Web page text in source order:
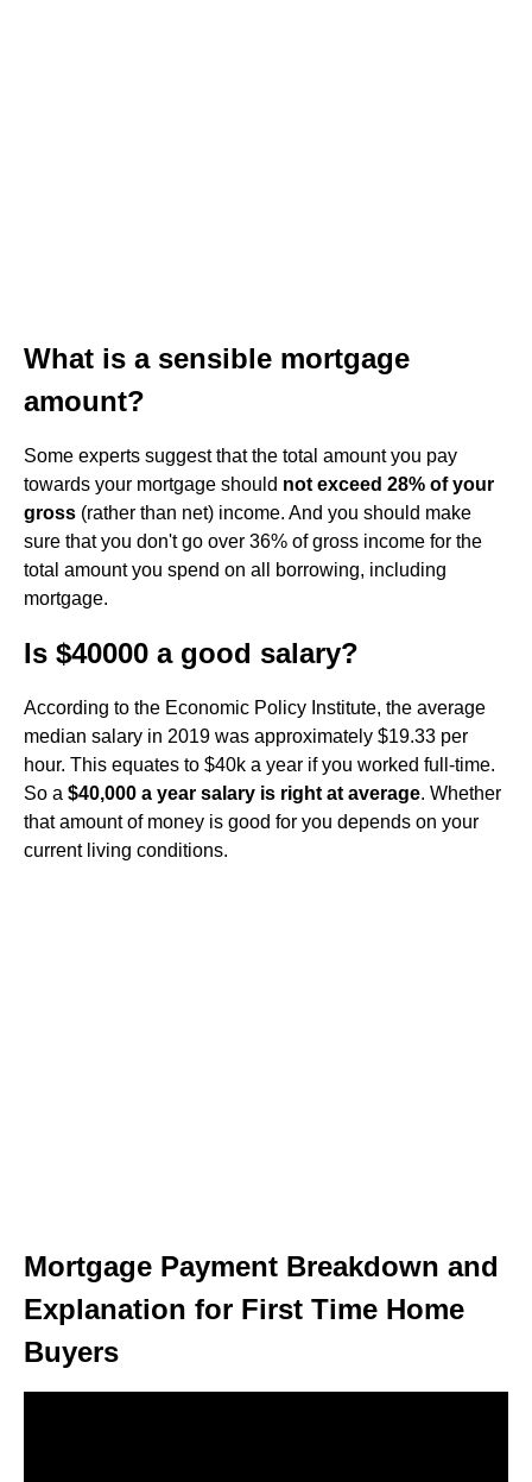
What is a sensible mortgage
amount?
Some experts suggest that the total amount you pay
towards your mortgage should not exceed 28% of your
gross (rather than net) income. And you should make
sure that you don't go over 36% of gross income for the
total amount you spend on all borrowing, including
mortgage.
Is $40000 a good salary?
According to the Economic Policy Institute, the average
median salary in 2019 was approximately $19.33 per
hour. This equates to $40k a year if you worked full-time.
So a $40,000 a year salary is right at average. Whether
that amount of money is good for you depends on your
current living conditions.
Mortgage Payment Breakdown and
Explanation for First Time Home
Buyers